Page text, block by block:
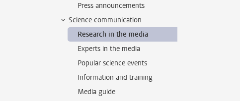
Press announcements
Science communication
Research in the media
Experts in the media
Popular science events
Information and training
Media guide